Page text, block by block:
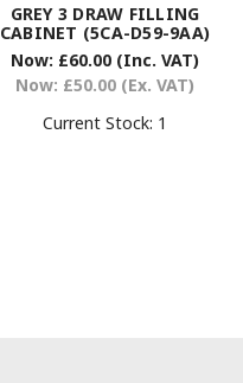
GREY 3 DRAW FILLING
CABINET (5CA-D59-9AA)
Now: £60.00 (Inc. VAT)
Now: £50.00 (Ex. VAT)
Current Stock: 1